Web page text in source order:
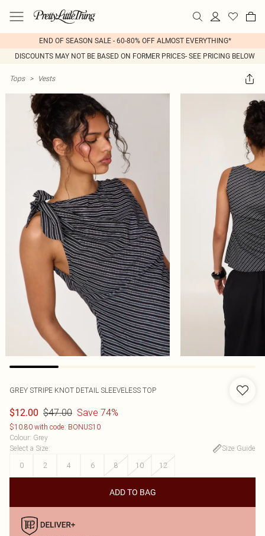
END OF SEASON SALE - 60-80% OFF ALMOST EVERYTHING*
DISCOUNTS MAY NOT BE BASED ON FORMER PRICES- SEE PRICING BELOW
Tops > Vests
GREY STRIPE KNOT DETAIL SLEEVELESS TOP
$12.00 $47.00 Save 74%
$10.80 with code: BONUS10
Colour: Grey
Select a Size:
Size Guide
0
2 4 6 8 10 12
ADD TO BAG